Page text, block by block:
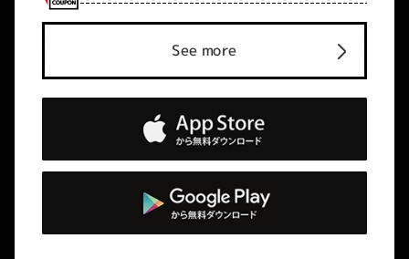
See more